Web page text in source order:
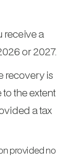
receive a
or 2027.
recovery is
the extent
a tax
provided no